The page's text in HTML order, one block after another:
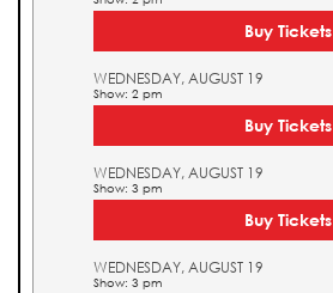
Buy Tickets
WEDNESDAY, AUGUST 19
Show: 2 pm
Buy Tickets
WEDNESDAY, AUGUST 19
Show: 3 pm
Buy Tickets
WEDNESDAY, AUGUST 19
Show: 3 pm